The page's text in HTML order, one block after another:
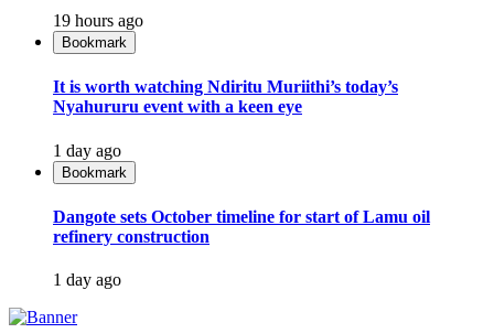
19 hours ago
Bookmark
It is worth watching Ndiritu Muriithi’s today’s
Nyahururu event with a keen eye
1 day ago
Bookmark
Dangote sets October timeline for start of Lamu oil
refinery construction
1 day ago